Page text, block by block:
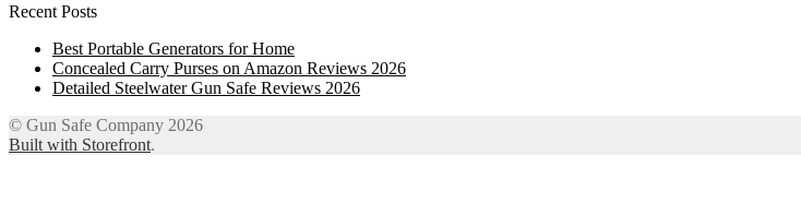
Recent Posts
Best Portable Generators for Home
Concealed Carry Purses on Amazon Reviews 2026
Detailed Steelwater Gun Safe Reviews 2026
© Gun Safe Company 2026
Built with Storefront.